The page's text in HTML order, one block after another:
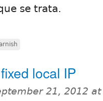
se trata.
local IP
21, 2012